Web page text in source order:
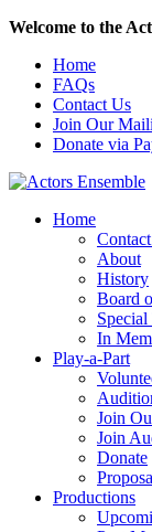
Welcome to the
Home
FAQs
Contact Us
Join Our
Donate via
Home
About
History
Board
In
Play-a-Part
Join
Join
Donate
Productions